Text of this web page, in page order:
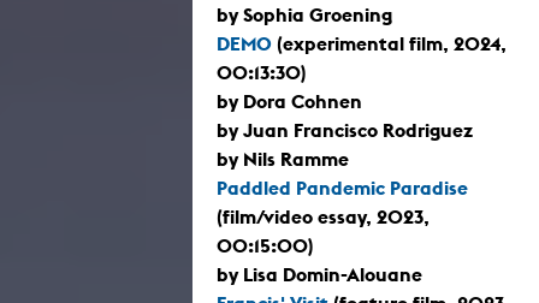
by Sophia Groening
DEMO (experimental film, 2024,
00:13:30)
by Dora Cohnen
by Juan Francisco Rodriguez
by Nils Ramme
Paddled Pandemic Paradise
(film/video essay, 2023,
00:15:00)
by Lisa Domin-Alouane